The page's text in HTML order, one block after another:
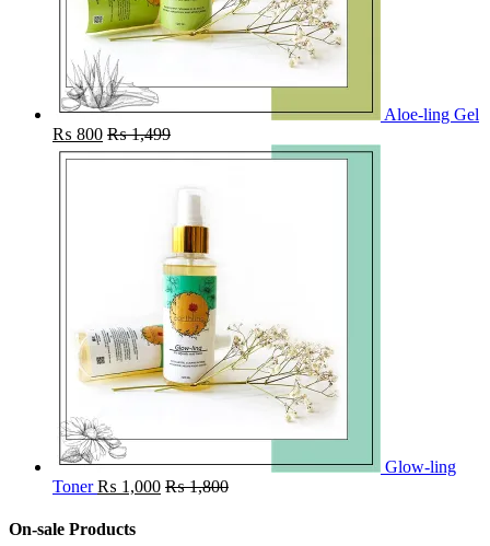
Aloe-ling Gel
₨ 800 ₨1,499
Glow-ling
Toner ₨ 1,000 ₨1,800
On-sale Products